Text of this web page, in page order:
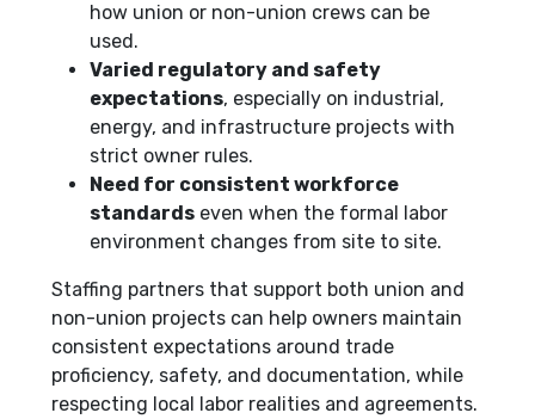
how union or non-union crews can be
used.
Varied regulatory and safety
expectations, especially on industrial,
energy, and infrastructure projects with
strict owner rules.
Need for consistent workforce
standards even when the formal labor
environment changes from site to site.
Staffing partners that support both union and
non-union projects can help owners maintain
consistent expectations around trade
proficiency, safety, and documentation, while
respecting local labor realities and agreements.